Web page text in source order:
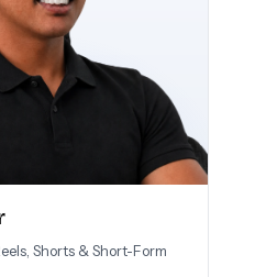
Shorts & Short-Form